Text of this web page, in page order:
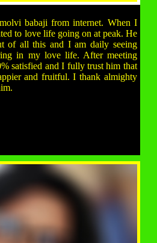
babaji from internet. When I
to love life going on at peak. He
of all this and I am daily seeing
in my love life. After meeting
satisfied and I fully trust him that
and fruitful. I thank almighty